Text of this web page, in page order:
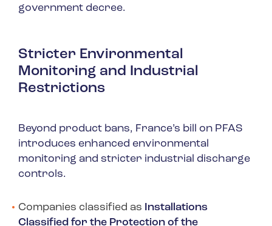
government decree.
Stricter Environmental
Monitoring and Industrial
Restrictions
Beyond product bans, France’s bill on PFAS
introduces enhanced environmental
monitoring and stricter industrial discharge
controls.
Companies classified as Installations
Classified for the Protection of the